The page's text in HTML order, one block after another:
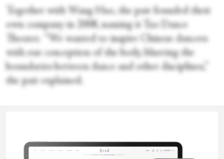
Together with Wang Hao, the pair founded their
own company in 2008, naming it Tao Dance
Theater. “We wanted to inspire Chinese dancers
with our conception of the body, blurring the
boundaries between dance and other disciplines,”
the pair explained.
Regarding the technique, which they have named
Valentina